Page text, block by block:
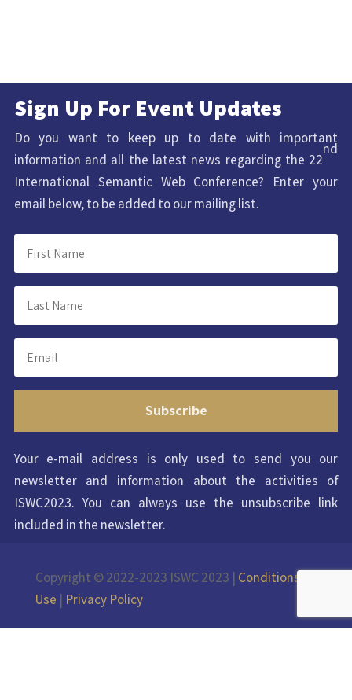
Sign Up For Event Updates
Do you want to keep up to date with important
information and all the latest news regarding the 22
nd
International Semantic Web Conference? Enter your
email below, to be added to our mailing list.
Subscribe
Your e-mail address is only used to send you our
newsletter and information about the activities of
ISWC2023. You can always use the unsubscribe link
included in the newsletter.
Copyright © 2022-2023 ISWC 2023 | Conditions of
Use | Privacy Policy